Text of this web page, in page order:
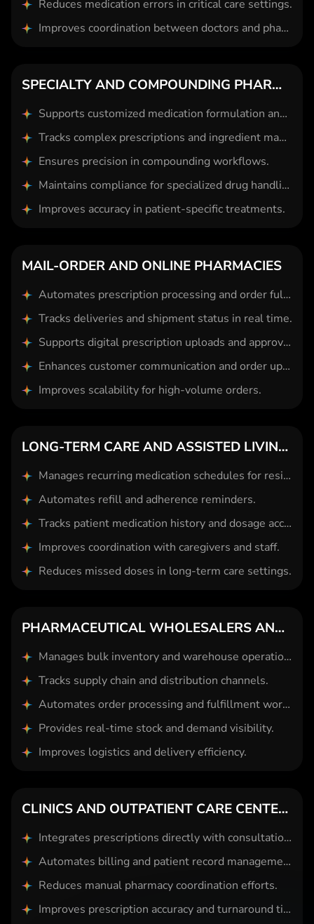
Reduces medication errors in critical care settings.
Improves coordination between doctors and pharmacists.
SPECIALTY AND COMPOUNDING PHARMACIES
Supports customized medication formulation and dosing.
Tracks complex prescriptions and ingredient management.
Ensures precision in compounding workflows.
Maintains compliance for specialized drug handling.
Improves accuracy in patient-specific treatments.
MAIL-ORDER AND ONLINE PHARMACIES
Automates prescription processing and order fulfillment.
Tracks deliveries and shipment status in real time.
Supports digital prescription uploads and approvals.
Enhances customer communication and order updates.
Improves scalability for high-volume orders.
LONG-TERM CARE AND ASSISTED LIVING PHARMACIES
Manages recurring medication schedules for residents.
Automates refill and adherence reminders.
Tracks patient medication history and dosage accuracy.
Improves coordination with caregivers and staff.
Reduces missed doses in long-term care settings.
PHARMACEUTICAL WHOLESALERS AND DISTRIBUTORS
Manages bulk inventory and warehouse operations.
Tracks supply chain and distribution channels.
Automates order processing and fulfillment workflows.
Provides real-time stock and demand visibility.
Improves logistics and delivery efficiency.
CLINICS AND OUTPATIENT CARE CENTERS
Integrates prescriptions directly with consultation systems.
Automates billing and patient record management.
Reduces manual pharmacy coordination efforts.
Improves prescription accuracy and turnaround time.